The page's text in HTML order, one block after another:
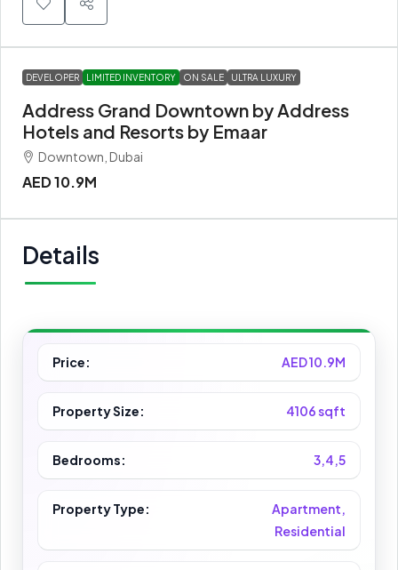
DEVELOPER LIMITED INVENTORY ON SALE ULTRA LUXURY
Address Grand Downtown by Address
Hotels and Resorts by Emaar
Downtown, Dubai
AED 10.9M
Details
Price: AED 10.9M
Property Size: 4106 sqft
Bedrooms: 3,4,5
Property Type:
Apartment,
Residential